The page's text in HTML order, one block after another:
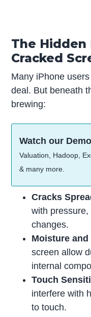
The Hidden
Cracked
Many iPhone
deal. But beneath
brewing:
Watch our
Valuation, Hadoop,
& many more.
Cracks
with
changes.
Moisture
screen allow
internal
Touch
interfere with
to touch.